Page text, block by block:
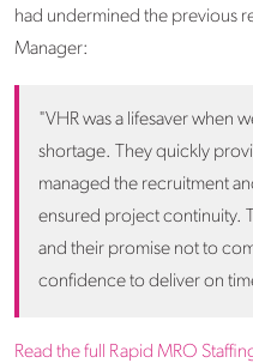
had undermined the previous
Manager:
"VHR was a lifesaver when
shortage. They quickly
managed the recruitment
ensured project continuity.
and their promise not to
confidence to deliver on
Read the full Rapid MRO